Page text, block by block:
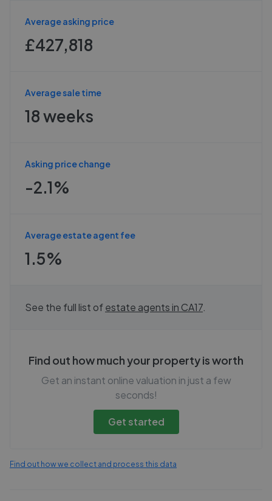
Average asking price
£427,818
Average sale time
18 weeks
Asking price change
-2.1%
Average estate agent fee
1.5%
See the full list ofestate agents in CA17
Find out how much your property is worth
Get an instant online valuation in just a few
seconds!
Get started
Find out how we collect and process this data